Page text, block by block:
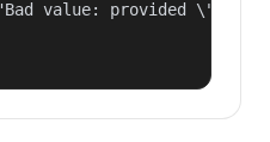
value: provided